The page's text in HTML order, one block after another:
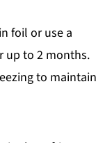
foil or use a
up to 2 months.
to maintain